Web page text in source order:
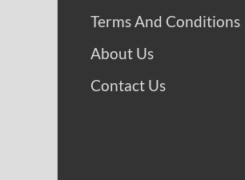
Terms And Conditions
About Us
Contact Us